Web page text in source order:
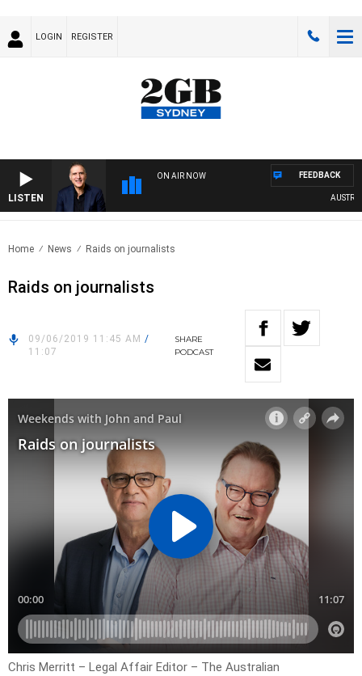
LOGIN REGISTER
LISTEN
ON AIR NOW FEEDBACK
Home News Raids on journalists
Raids on journalists
09/06/2019 11:45 AM /
11:07
SHARE
PODCAST
Chris Merritt – Legal Affair Editor – The Australian